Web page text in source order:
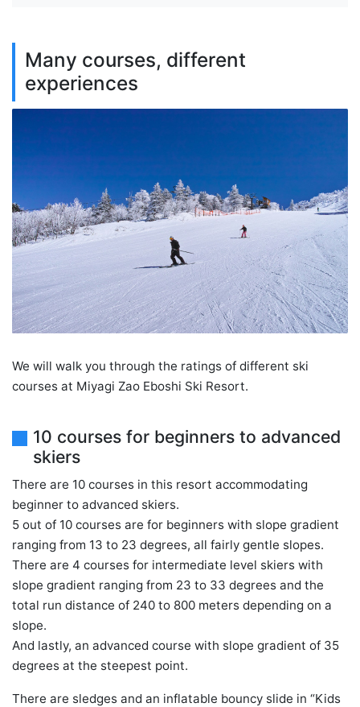
Many courses, different
experiences
We will walk you through the ratings of different ski
courses at Miyagi Zao Eboshi Ski Resort.
10 courses for beginners to advanced
skiers
There are 10 courses in this resort accommodating
beginner to advanced skiers.
5 out of 10 courses are for beginners with slope gradient
ranging from 13 to 23 degrees, all fairly gentle slopes.
There are 4 courses for intermediate level skiers with
slope gradient ranging from 23 to 33 degrees and the
total run distance of 240 to 800 meters depending on a
slope.
And lastly, an advanced course with slope gradient of 35
degrees at the steepest point.
There are sledges and an inflatable bouncy slide in “Kids